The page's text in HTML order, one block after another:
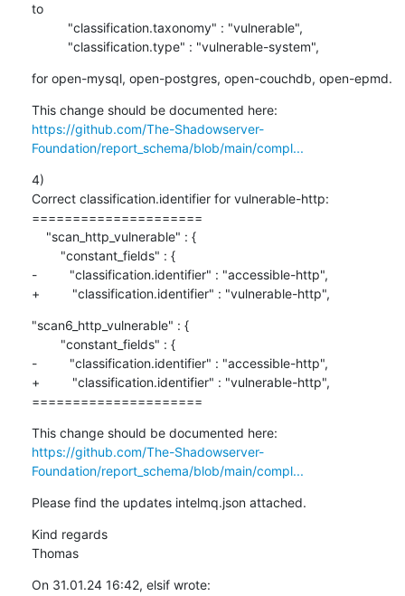
to
          "classification.type" : "vulnerable-system",
for open-mysql, open-postgres, open-couchdb, open-epmd.
https://github.com/The-Shadowserver-
Foundation/report_schema/blob/main/compl...
4)
Correct classification.identifier for vulnerable-http:
=====================
-         "classification.identifier" : "accessible-http",
+         "classification.identifier" : "vulnerable-http",
"scan6_http_vulnerable" : {
-         "classification.identifier" : "accessible-http",
+         "classification.identifier" : "vulnerable-http",
=====================
https://github.com/The-Shadowserver-
Foundation/report_schema/blob/main/compl...
Please find the updates intelmq.json attached.
Kind regards
Thomas
On 31.01.24 16:42, elsif wrote: